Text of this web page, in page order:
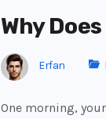
Why
Erfan
One morning,